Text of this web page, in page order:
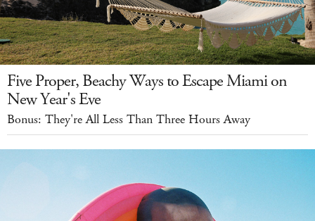
Five Proper, Beachy Ways to Escape Miami on
New Year's Eve
Bonus: They're All Less Than Three Hours Away